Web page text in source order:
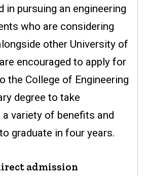
in pursuing an engineering
who are considering
other University of
encouraged to apply for
the College of Engineering
degree to take
a variety of benefits and
graduate in four years.
admission